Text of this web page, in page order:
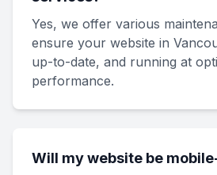
Yes, we offer various
ensure your website in
up-to-date, and running at
performance.
Will my website be